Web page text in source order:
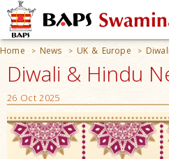
Home > News > UK & Europe >
Diwali & Hindu
26 Oct 2025